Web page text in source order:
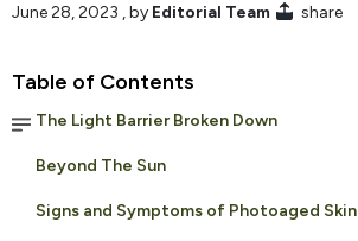
June 28, 2023 , by Editorial Team share
Table of Contents
The Light Barrier Broken Down
Beyond The Sun
Signs and Symptoms of Photoaged Skin